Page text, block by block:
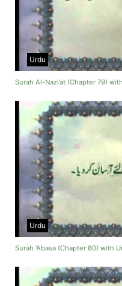
Urdu
Surah Al-Nazi’at (Chapter 79)
Urdu
Surah ‘Abasa (Chapter 80) with